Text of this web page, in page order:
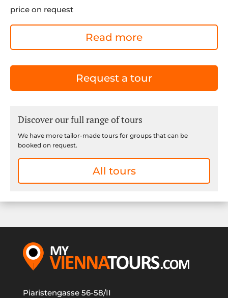
price on request
Read more
Request a tour
Discover our full range of tours
We have more tailor-made tours for groups that can be
booked on request.
All tours
Piaristengasse 56-58/II